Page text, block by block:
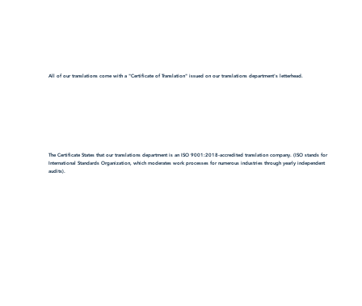
All of our translations come with a "Certificate of Translation" issued on our translations department's letterhead.
The Certificate States that our translations department is an ISO 9001:2018-accredited translation company. (ISO stands for
International Standards Organization, which moderates work processes for numerous industries through yearly independent
audits).